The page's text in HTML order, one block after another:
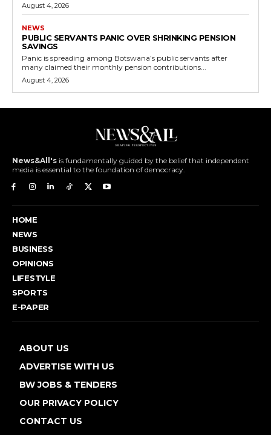
August 4, 2026
NEWS
PUBLIC SERVANTS PANIC OVER SHRINKING PENSION
SAVINGS
Panic is spreading among Botswana’s public servants after
many claimed their monthly pension contributions...
August 4, 2026
News&All's is fundamentally guided by the belief that independent
media is essential to the foundation of democracy.
HOME
NEWS
BUSINESS
OPINIONS
LIFESTYLE
SPORTS
E-PAPER
ABOUT US
ADVERTISE WITH US
BW JOBS & TENDERS
OUR PRIVACY POLICY
CONTACT US